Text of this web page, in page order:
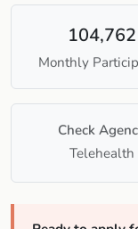
104,762
Monthly
Check
Telehealth